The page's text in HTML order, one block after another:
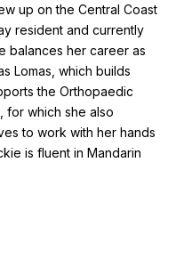
up on the Central Coast
resident and currently
balances her career as
Lomas, which builds
the Orthopaedic
for which she also
to work with her hands
is fluent in Mandarin